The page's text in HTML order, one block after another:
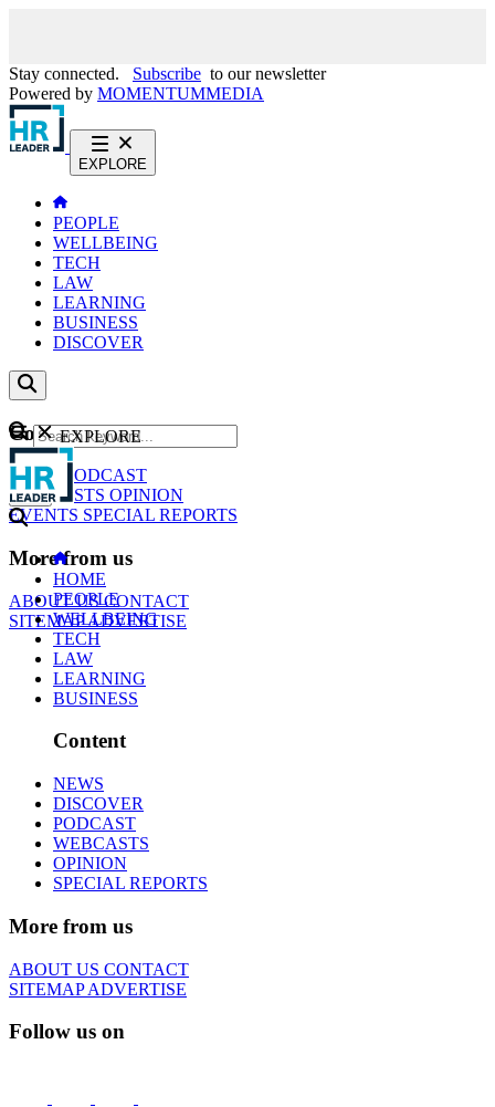
Stay connected. Subscribe to our newsletter
Powered by MOMENTUMMEDIA
EXPLORE
PEOPLE
WELLBEING
TECH
LAW
LEARNING
BUSINESS
DISCOVER
Content
NEWS
PODCAST
WEBCASTS OPINION
EVENTS SPECIAL REPORTS
More from us
ABOUT USCONTACT
SITEMAPADVERTISE
GO
EXPLORE
HOME
PEOPLE
WELLBEING
TECH
LAW
LEARNING
BUSINESS
Content
NEWS
DISCOVER
PODCAST
WEBCASTS
OPINION
SPECIAL REPORTS
More from us
ABOUT US CONTACT
SITEMAPADVERTISE
Follow us on